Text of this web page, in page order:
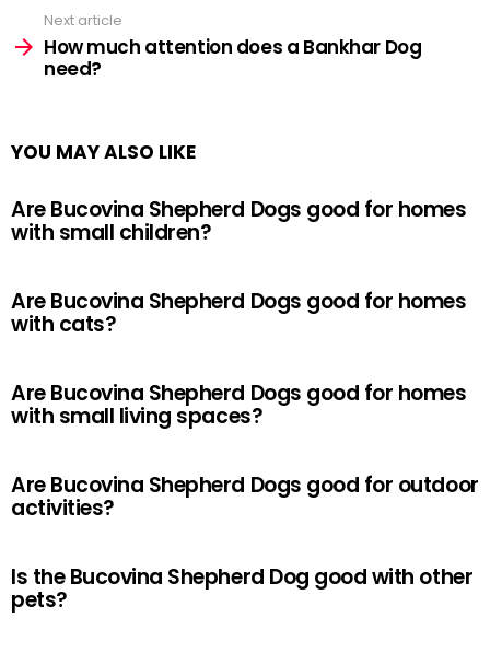
Next article
How much attention does a Bankhar Dog
need?
YOU MAY ALSO LIKE
Are Bucovina Shepherd Dogs good for homes
with small children?
Are Bucovina Shepherd Dogs good for homes
with cats?
Are Bucovina Shepherd Dogs good for homes
with small living spaces?
Are Bucovina Shepherd Dogs good for outdoor
activities?
Is the Bucovina Shepherd Dog good with other
pets?